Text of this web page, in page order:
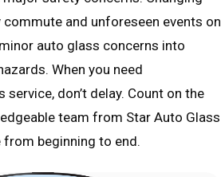
and unforeseen events on
auto glass concerns into
When you need
don’t delay. Count on the
team from Star Auto Glass
beginning to end.